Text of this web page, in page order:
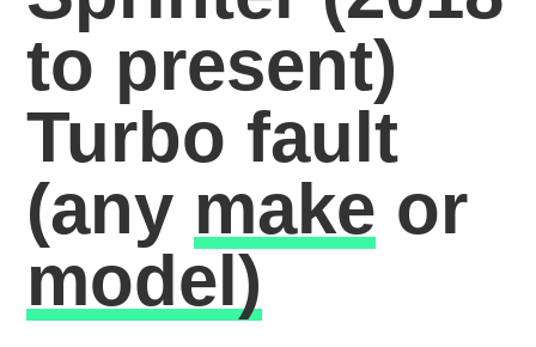
to present)
Turbo fault
(any make or
model)